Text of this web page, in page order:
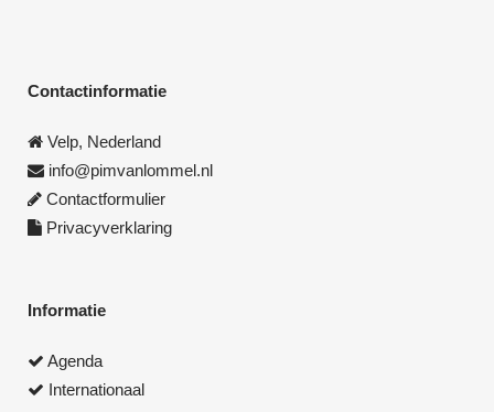
Contactinformatie
Velp, Nederland
info@pimvanlommel.nl
Contactformulier
Privacyverklaring
Informatie
Agenda
Internationaal